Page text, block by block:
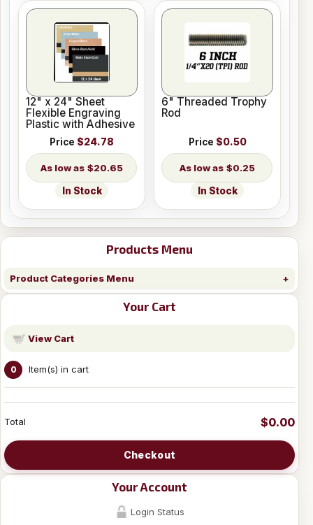
Products Menu
Product Categories Menu
Your Cart
View Cart
0 Item(s) in cart
Total $0.00
Checkout
Your Account
Login Status
12" x 24" Sheet
Flexible Engraving
Plastic with Adhesive
Price $24.78
$20.65
In Stock
6" Threaded Trophy
Rod
Price $0.50
$0.25
In Stock